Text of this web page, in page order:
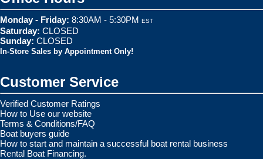
Monday - Friday: 8:30AM - 5:30PM EST
Saturday: CLOSED
Sunday: CLOSED
In-Store Sales by Appointment Only!
Customer Service
Verified Customer Ratings
How to Use our website
Terms & Conditions/FAQ
Boat buyers guide
How to start and maintain a successful boat rental business
Rental Boat Financing.